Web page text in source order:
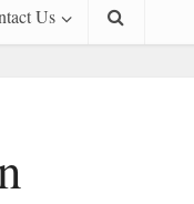
Us